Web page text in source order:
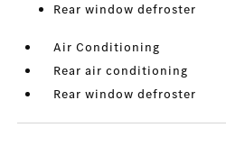
Rear window defroster
Air Conditioning
Rear air conditioning
Rear window defroster